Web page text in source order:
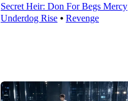
Secret Heir: Don For Begs Mercy
Underdog Rise⦁ Revenge